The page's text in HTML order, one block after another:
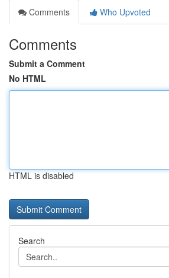
Comments
Who Upvoted
Comments
Submit a Comment
No HTML
HTML is disabled
Search